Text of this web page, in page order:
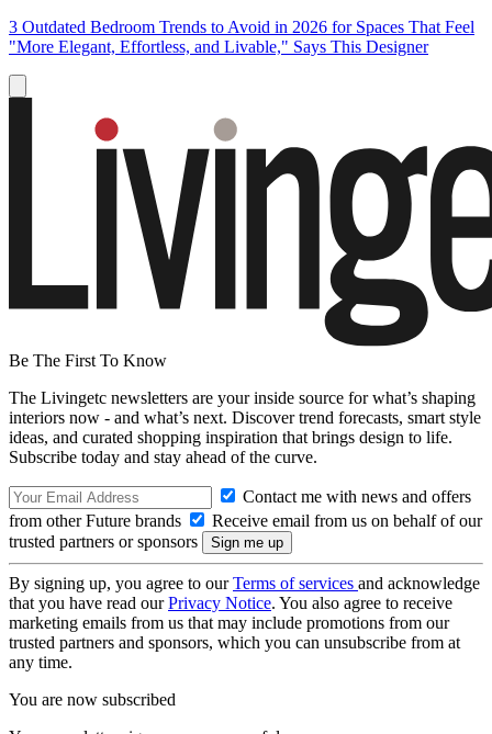
3 Outdated Bedroom Trends to Avoid in 2026 for Spaces That Feel
"More Elegant, Effortless, and Livable," Says This Designer
Be The First To Know
The Livingetc newsletters are your inside source for what’s shaping
interiors now - and what’s next. Discover trend forecasts, smart style
ideas, and curated shopping inspiration that brings design to life.
Subscribe today and stay ahead of the curve.
Contact me with news and offers
from other Future brands
Receive email from us on behalf of our
trusted partners or sponsors
By signing up, you agree to ourTerms of services and acknowledge
that you have read ourPrivacy Notice. You also agree to receive
marketing emails from us that may include promotions from our
trusted partners and sponsors, which you can unsubscribe from at
any time.
You are now subscribed